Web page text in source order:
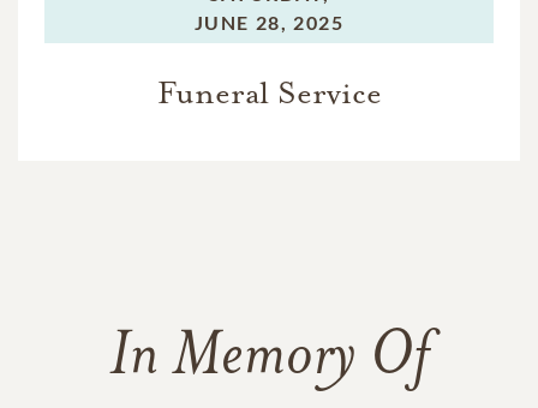
JUNE 28, 2025
Funeral Service
In Memory Of